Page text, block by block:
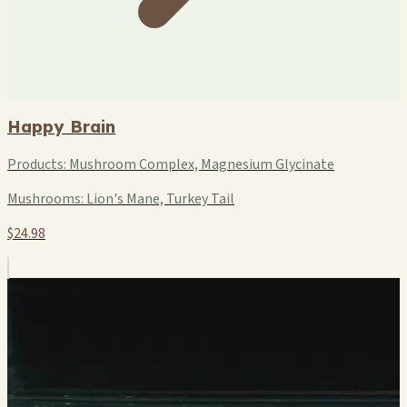
Happy Brain
Products: Mushroom Complex, Magnesium Glycinate
Mushrooms: Lion's Mane, Turkey Tail
$24.98